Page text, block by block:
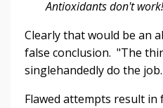
Antioxidants don't
Clearly that would be an
false conclusion. "The
singlehandedly do the job.
Flawed attempts result in